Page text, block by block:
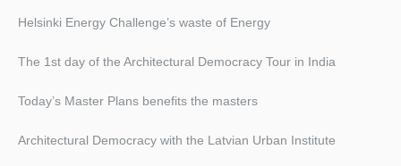
Helsinki Energy Challenge’s waste of Energy
The 1st day of the Architectural Democracy Tour in India
Today’s Master Plans benefits the masters
Architectural Democracy with the Latvian Urban Institute